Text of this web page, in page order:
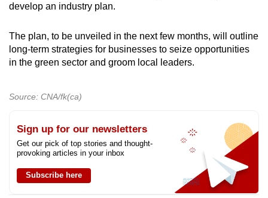
develop an industry plan.
The plan, to be unveiled in the next few months, will outline
long-term strategies for businesses to seize opportunities
in the green sector and groom local leaders.
Source: CNA/fk(ca)
Sign up for our newsletters
Get our pick of top stories and thought-
provoking articles in your inbox
Subscribe here